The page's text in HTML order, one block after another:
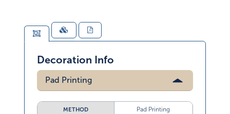
Decoration Info
Pad Printing
METHOD Pad Printing